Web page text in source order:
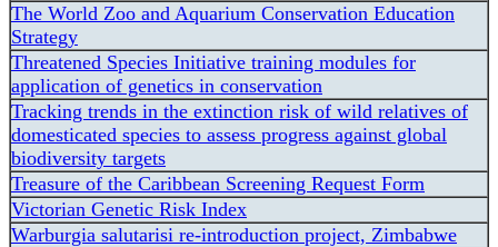
The World Zoo and Aquarium Conservation Education
Strategy
Threatened Species Initiative training modules for
application of genetics in conservation
Tracking trends in the extinction risk of wild relatives of
domesticated species to assess progress against global
biodiversity targets
Treasure of the Caribbean Screening Request Form
Victorian Genetic Risk Index
Warburgia salutarisi re-introduction project, Zimbabwe